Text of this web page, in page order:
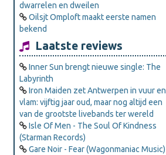
dwarrelen en dweilen
Oilsjt Omploft maakt eerste namen
bekend
Laatste reviews
Inner Sun brengt nieuwe single: The
Labyrinth
Iron Maiden zet Antwerpen in vuur en
vlam: vijftig jaar oud, maar nog altijd een
van de grootste livebands ter wereld
Isle Of Men - The Soul Of Kindness
(Starman Records)
Gare Noir - Fear (Wagonmaniac Music)